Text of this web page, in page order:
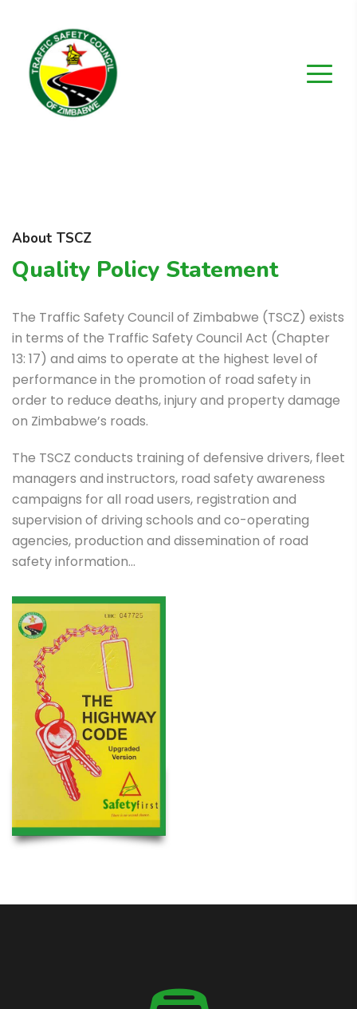
About TSCZ
Quality Policy Statement
The Traffic Safety Council of Zimbabwe (TSCZ) exists
in terms of the Traffic Safety Council Act (Chapter
13: 17) and aims to operate at the highest level of
performance in the promotion of road safety in
order to reduce deaths, injury and property damage
on Zimbabwe’s roads.
The TSCZ conducts training of defensive drivers, fleet
managers and instructors, road safety awareness
campaigns for all road users, registration and
supervision of driving schools and co-operating
agencies, production and dissemination of road
safety information…